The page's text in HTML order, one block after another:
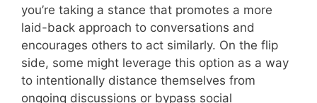
you’re taking a stance that promotes a more
laid-back approach to conversations and
encourages others to act similarly. On the flip
side, some might leverage this option as a way
to intentionally distance themselves from
ongoing discussions or bypass social